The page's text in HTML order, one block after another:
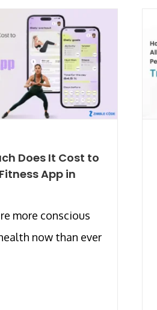
Does It Cost to
App in
more conscious
now than ever